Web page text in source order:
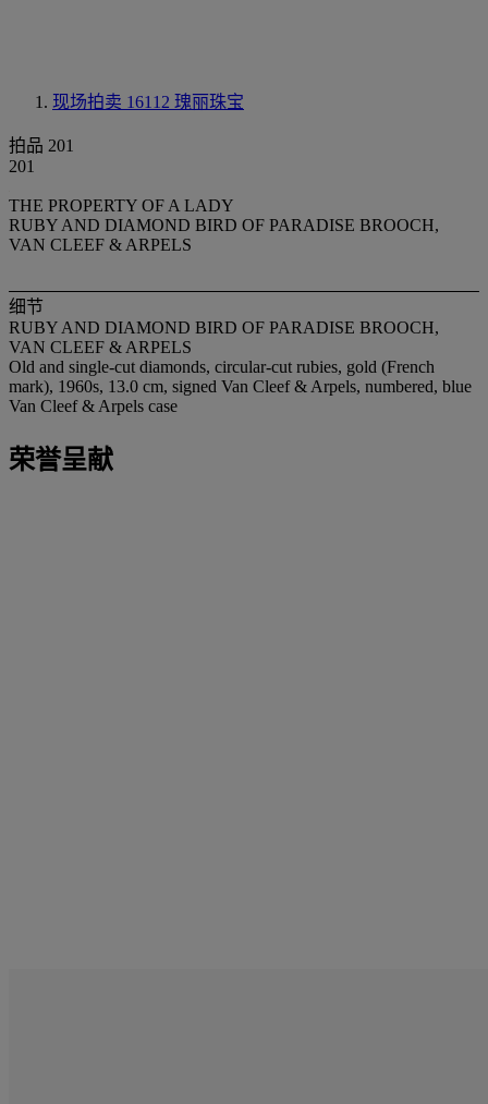
现场拍卖 16112 瑰丽珠宝
拍品 201
201
THE PROPERTY OF A LADY
RUBY AND DIAMOND BIRD OF PARADISE BROOCH,
VAN CLEEF & ARPELS
细节
RUBY AND DIAMOND BIRD OF PARADISE BROOCH,
VAN CLEEF & ARPELS
Old and single-cut diamonds, circular-cut rubies, gold (French
mark), 1960s, 13.0 cm, signed Van Cleef & Arpels, numbered, blue
Van Cleef & Arpels case
荣誉呈献